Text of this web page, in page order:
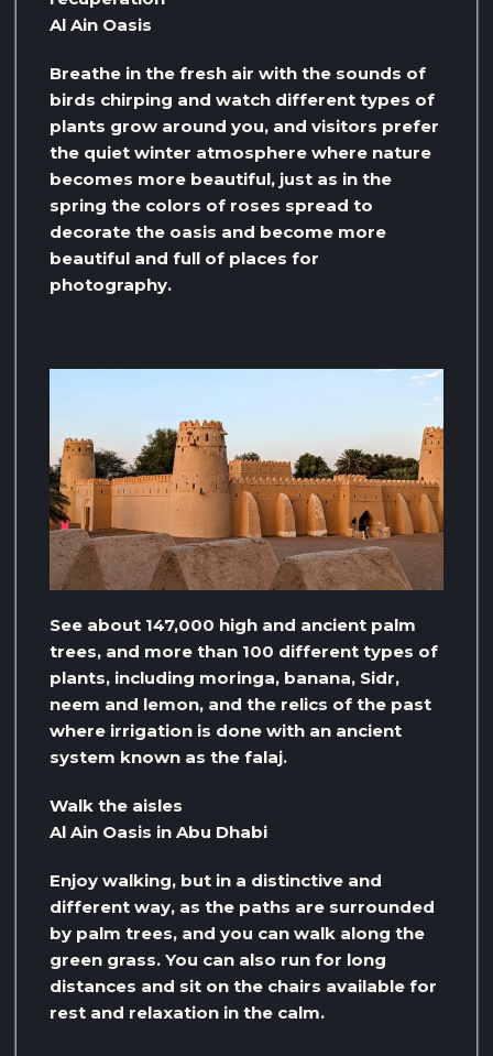
Al Ain Oasis
Breathe in the fresh air with the sounds of
birds chirping and watch different types of
plants grow around you, and visitors prefer
the quiet winter atmosphere where nature
becomes more beautiful, just as in the
spring the colors of roses spread to
decorate the oasis and become more
beautiful and full of places for
photography.
See about 147,000 high and ancient palm
trees, and more than 100 different types of
plants, including moringa, banana, Sidr,
neem and lemon, and the relics of the past
where irrigation is done with an ancient
system known as the falaj.
Walk the aisles
Al Ain Oasis in Abu Dhabi
Enjoy walking, but in a distinctive and
different way, as the paths are surrounded
by palm trees, and you can walk along the
green grass. You can also run for long
distances and sit on the chairs available for
rest and relaxation in the calm.